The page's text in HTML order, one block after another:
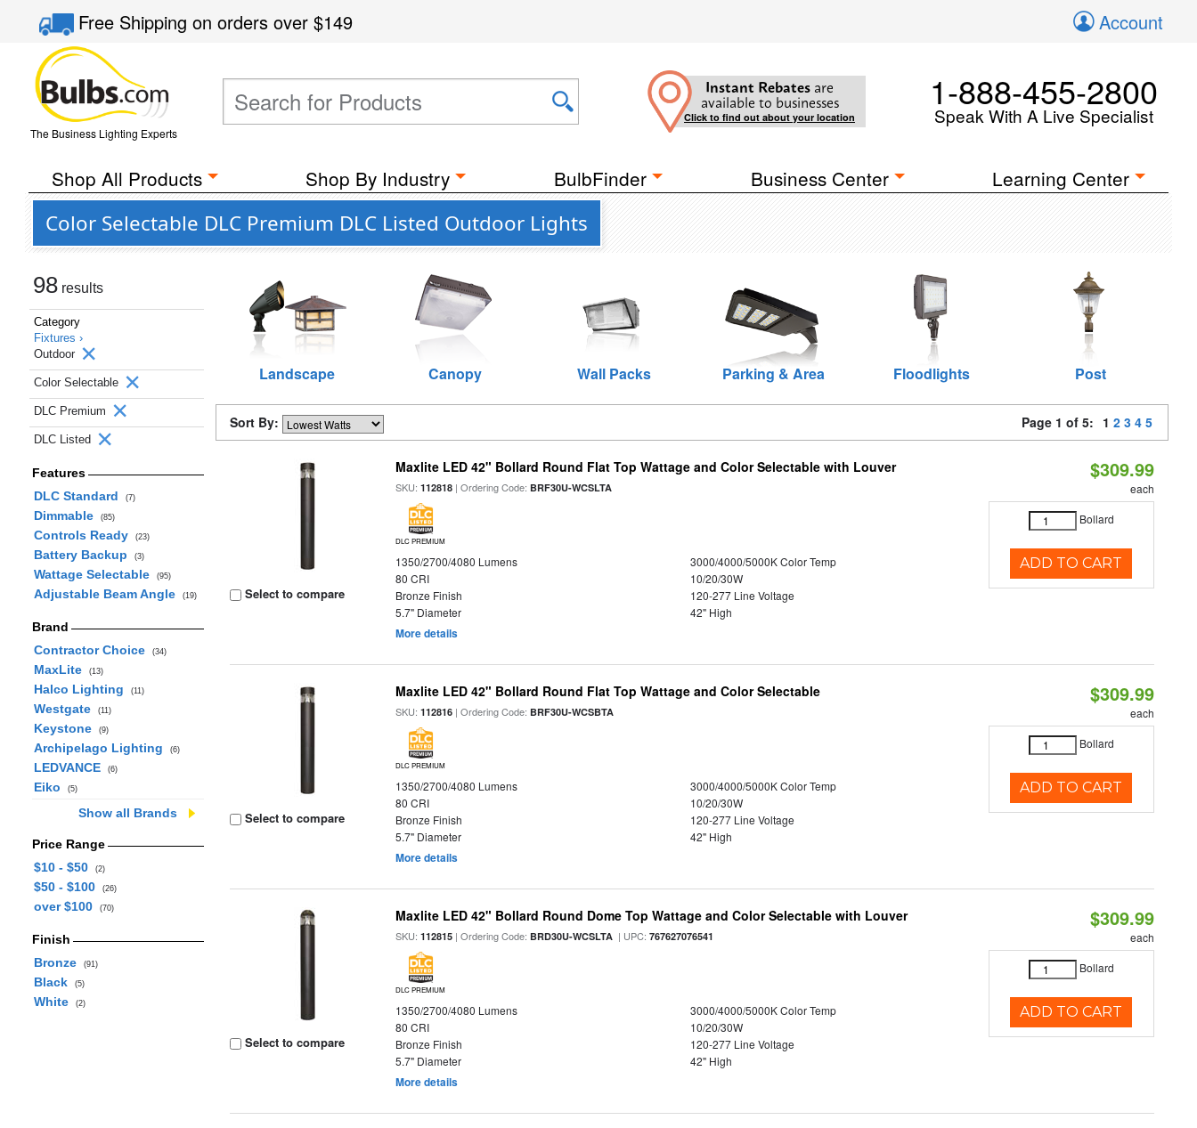
Free Shippingon orders over$149 Account
The Business Lighting Experts
Instant Rebates are
available to businesses
Click to find out about your location
1-888-455-2800
Speak With A Live Specialist
Shop All Products Shop By Industry BulbFinder Business Center Learning Center
Color Selectable DLC Premium DLC Listed Outdoor Lights
98 results
Category
Fixtures ›
Outdoor
Color Selectable
DLC Premium
DLC Listed
Features
DLC Standard
(7)
Dimmable (85)
Controls Ready (23)
Battery Backup (3)
Wattage Selectable (95)
Adjustable Beam Angle (19)
Brand
Contractor Choice
(34)
MaxLite (13)
Halco Lighting (11)
Westgate (11)
Keystone (9)
Archipelago Lighting (6)
LEDVANCE (6)
Eiko (5)
Show all Brands
Price Range
$10 - $50
(2)
$50 - $100 (26)
over $100 (70)
Finish
Bronze
(91)
Black (5)
White (2)
Landscape Canopy Wall Packs Parking & Area Floodlights Post
Sort By: Page 1 of 5: 1 2 3 4 5
Select to compare
Maxlite LED 42" Bollard Round Flat Top Wattage and Color Selectable with Louver
SKU:112818 | Ordering Code: BRF30U-WCSLTA
DLC PREMIUM
1350/2700/4080 Lumens
3000/4000/5000K Color Temp
80 CRI
10/20/30W
Bronze Finish
120-277 Line Voltage
5.7" Diameter
42" High
More details
$309.99
each
Bollard
ADD TO CART
Select to compare
Maxlite LED 42" Bollard Round Flat Top Wattage and Color Selectable
SKU:112816 | Ordering Code: BRF30U-WCSBTA
DLC PREMIUM
1350/2700/4080 Lumens
3000/4000/5000K Color Temp
80 CRI
10/20/30W
Bronze Finish
120-277 Line Voltage
5.7" Diameter
42" High
More details
$309.99
each
Bollard
ADD TO CART
Select to compare
Maxlite LED 42" Bollard Round Dome Top Wattage and Color Selectable with Louver
SKU:112815 | Ordering Code: BRD30U-WCSLTA | UPC:767627076541
DLC PREMIUM
1350/2700/4080 Lumens
3000/4000/5000K Color Temp
80 CRI
10/20/30W
Bronze Finish
120-277 Line Voltage
5.7" Diameter
42" High
More details
$309.99
each
Bollard
ADD TO CART